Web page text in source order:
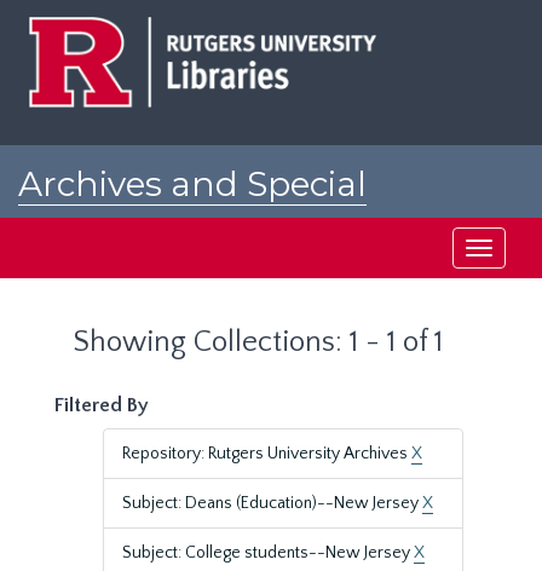
Archives and Special
Toggle
Showing Collections: 1 - 1 of 1
Filtered By
Repository: Rutgers University Archives X
Subject: Deans (Education)--New JerseyX
Subject: College students--New JerseyX